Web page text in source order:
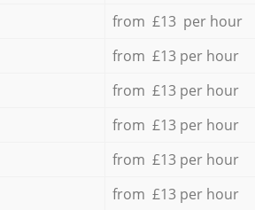
from £13 per hour
from £13 per hour
from £13 per hour
from £13 per hour
from £13 per hour
from £13 per hour